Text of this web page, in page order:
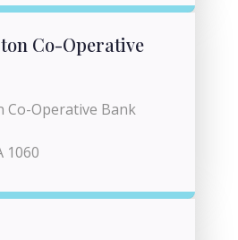
Co-Operative
Operative Bank
1060